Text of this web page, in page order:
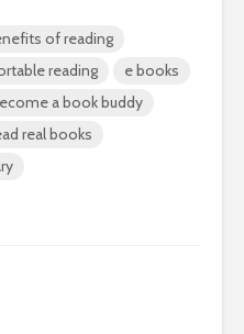
of reading
reading
e books
a book buddy
real books